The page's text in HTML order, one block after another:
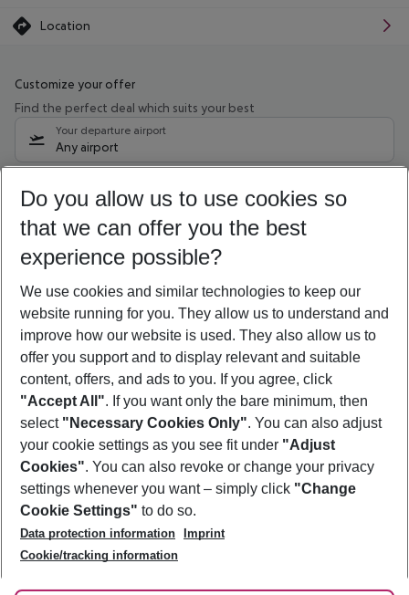
Location
Customize your offer
Find the perfect deal which suits your best
Your departure airport
Any airport
11/08/26– 09/08/27 5-8 nights
Who will travel
2 adults No children
Show more filter
Footer
Footer navigation
About Us
Best Price Guarantee
Change Cookie Settings
Cookie Policy
Facts
Service & Help
Accessible Travel
Check-in
Follow Us
Do you allow us to use cookies so
that we can offer you the best
experience possible?
We use cookies and similar technologies to keep our
website running for you. They allow us to understand and
improve how our website is used. They also allow us to
offer you support and to display relevant and suitable
content, offers, and ads to you. If you agree, click
"Accept All". If you want only the bare minimum, then
select "Necessary Cookies Only". You can also adjust
your cookie settings as you see fit under "Adjust
Cookies". You can also revoke or change your privacy
settings whenever you want – simply click "Change
Cookie Settings" to do so.
Data protection information
Imprint
Cookie/tracking information